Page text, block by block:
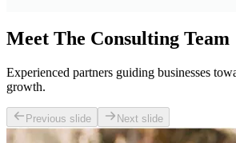
Meet The Consulting Team
Experienced partners guiding businesses
growth.
Previous slide Next slide